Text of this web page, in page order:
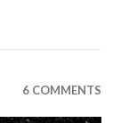
6 COMMENTS